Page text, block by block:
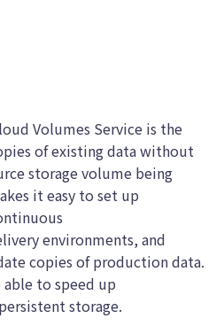
Volumes Service is the
of existing data without
storage volume being
it easy to set up
environments, and
copies of production data.
able to speed up
storage.